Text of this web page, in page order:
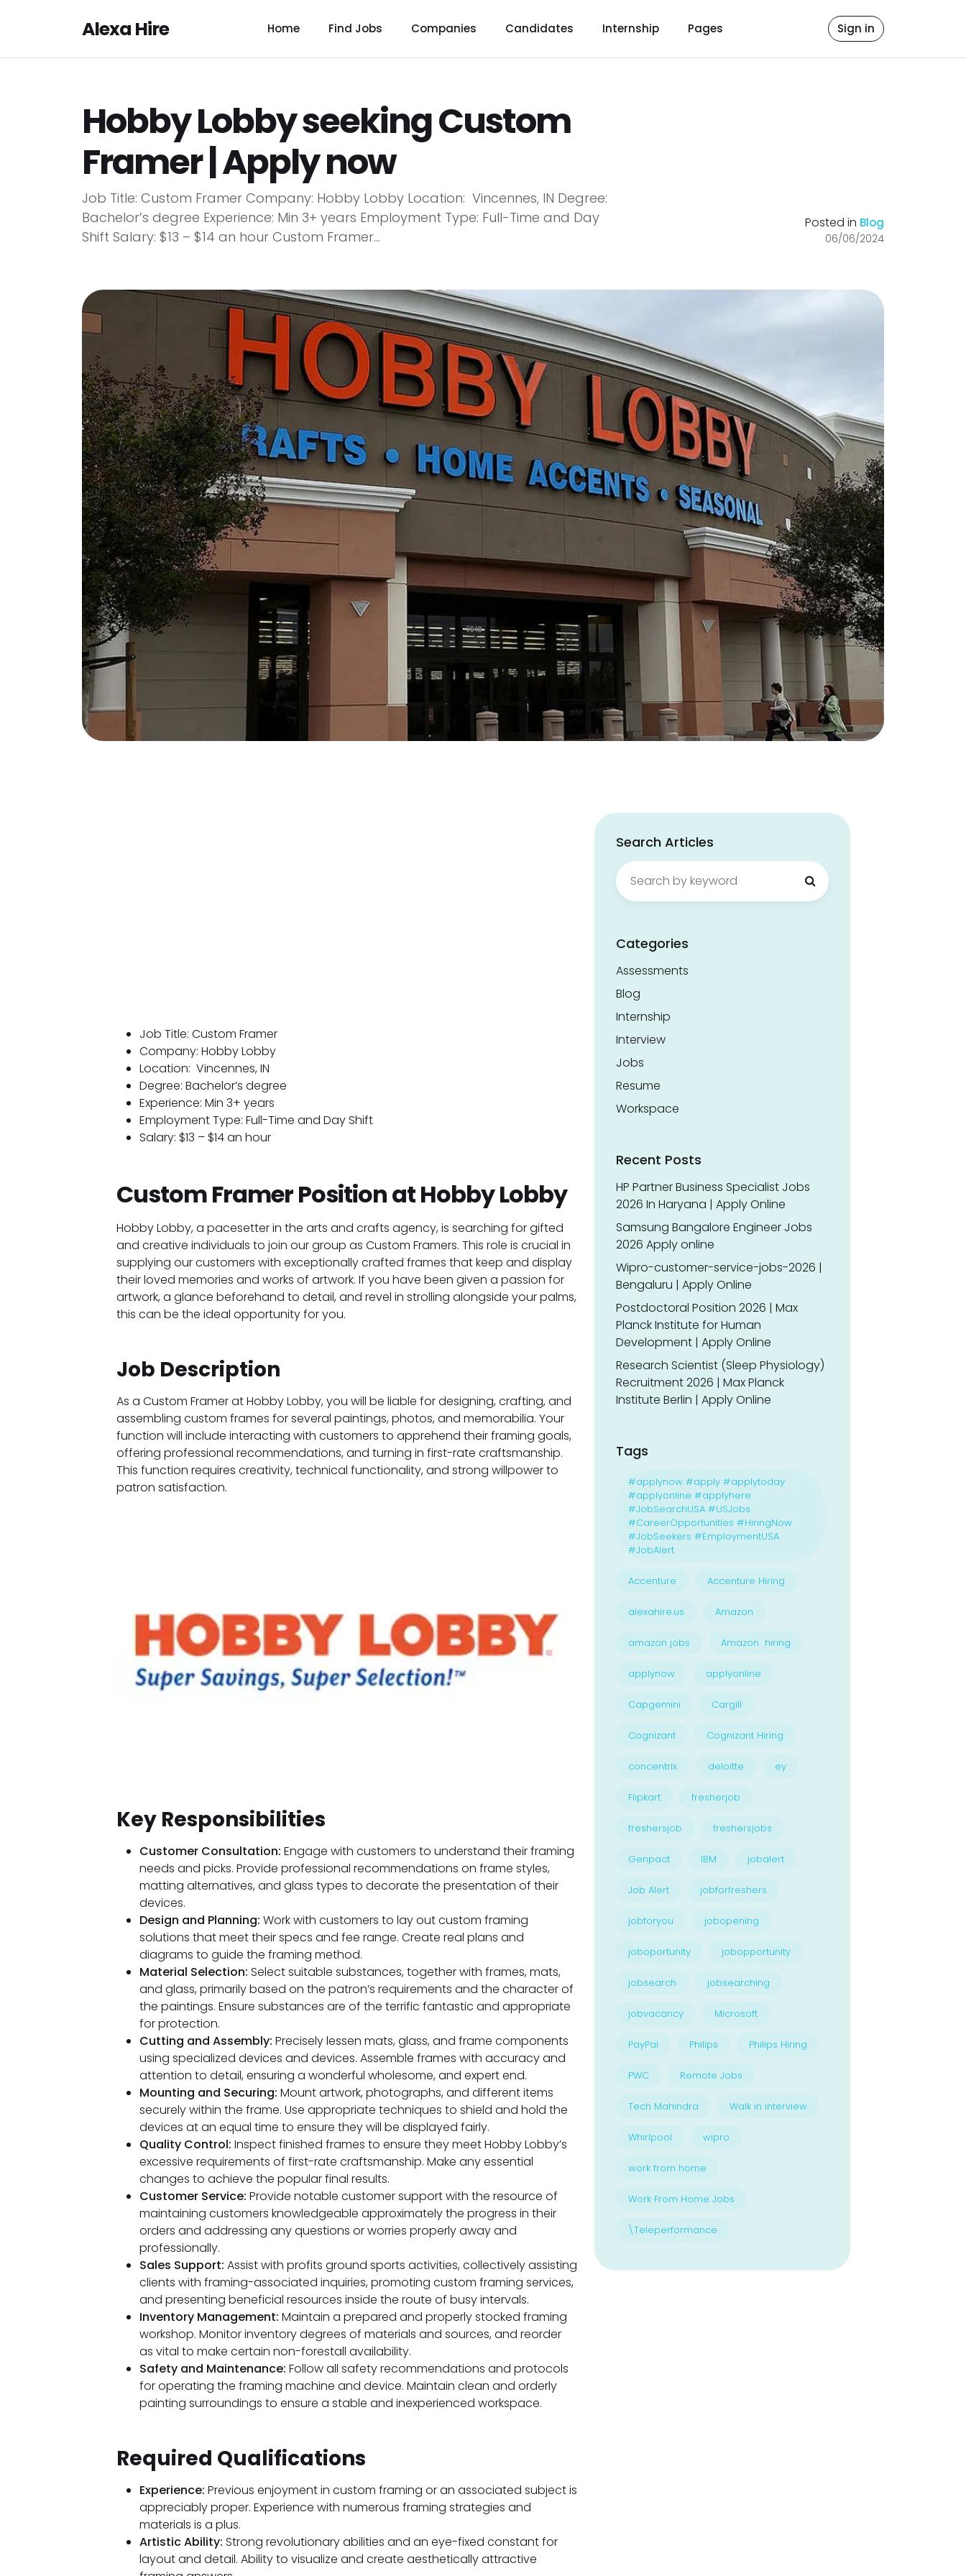
Alexa Hire Home Find Jobs Companies Candidates Internship Pages Sign in
Hobby Lobby seeking Custom
Framer | Apply now
Job Title: Custom Framer Company: Hobby Lobby Location: Vincennes, IN Degree:
Bachelor’s degree Experience: Min 3+ years Employment Type: Full-Time and Day
Shift Salary: $13 – $14 an hour Custom Framer...
Posted in Blog
06/06/2024
Job Title: Custom Framer
Company: Hobby Lobby
Location: Vincennes, IN
Degree: Bachelor’s degree
Experience: Min 3+ years
Employment Type: Full-Time and Day Shift
Salary: $13 – $14 an hour
Custom Framer Position at Hobby Lobby
Hobby Lobby, a pacesetter in the arts and crafts agency, is searching for gifted
and creative individuals to join our group as Custom Framers. This role is crucial in
supplying our customers with exceptionally crafted frames that keep and display
their loved memories and works of artwork. If you have been given a passion for
artwork, a glance beforehand to detail, and revel in strolling alongside your palms,
this can be the ideal opportunity for you.
Job Description
As a Custom Framer at Hobby Lobby, you will be liable for designing, crafting, and
assembling custom frames for several paintings, photos, and memorabilia. Your
function will include interacting with customers to apprehend their framing goals,
offering professional recommendations, and turning in first-rate craftsmanship.
This function requires creativity, technical functionality, and strong willpower to
patron satisfaction.
Key Responsibilities
Customer Consultation: Engage with customers to understand their framing
needs and picks. Provide professional recommendations on frame styles,
matting alternatives, and glass types to decorate the presentation of their
devices.
Design and Planning: Work with customers to lay out custom framing
solutions that meet their specs and fee range. Create real plans and
diagrams to guide the framing method.
Material Selection: Select suitable substances, together with frames, mats,
and glass, primarily based on the patron’s requirements and the character of
the paintings. Ensure substances are of the terrific fantastic and appropriate
for protection.
Cutting and Assembly: Precisely lessen mats, glass, and frame components
using specialized devices and devices. Assemble frames with accuracy and
attention to detail, ensuring a wonderful wholesome, and expert end.
Mounting and Securing: Mount artwork, photographs, and different items
securely within the frame. Use appropriate techniques to shield and hold the
devices at an equal time to ensure they will be displayed fairly.
Quality Control: Inspect finished frames to ensure they meet Hobby Lobby’s
excessive requirements of first-rate craftsmanship. Make any essential
changes to achieve the popular final results.
Customer Service: Provide notable customer support with the resource of
maintaining customers knowledgeable approximately the progress in their
orders and addressing any questions or worries properly away and
professionally.
Sales Support: Assist with profits ground sports activities, collectively assisting
clients with framing-associated inquiries, promoting custom framing services,
and presenting beneficial resources inside the route of busy intervals.
Inventory Management: Maintain a prepared and properly stocked framing
workshop. Monitor inventory degrees of materials and sources, and reorder
as vital to make certain non-forestall availability.
Safety and Maintenance: Follow all safety recommendations and protocols
for operating the framing machine and device. Maintain clean and orderly
painting surroundings to ensure a stable and inexperienced workspace.
Required Qualifications
Experience: Previous enjoyment in custom framing or an associated subject is
appreciably proper. Experience with numerous framing strategies and
materials is a plus.
Artistic Ability: Strong revolutionary abilities and an eye-fixed constant for
layout and detail. Ability to visualize and create aesthetically attractive
Search Articles
Search
for:
Categories
Assessments
Blog
Internship
Interview
Jobs
Resume
Workspace
Recent Posts
HP Partner Business Specialist Jobs
2026 In Haryana | Apply Online
Samsung Bangalore Engineer Jobs
2026 Apply online
Wipro-customer-service-jobs-2026 |
Bengaluru | Apply Online
Postdoctoral Position 2026 | Max
Planck Institute for Human
Development | Apply Online
Research Scientist (Sleep Physiology)
Recruitment 2026 | Max Planck
Institute Berlin | Apply Online
Tags
#applynow #apply #applytoday
#applyonline #applyhere
#JobSearchUSA #USJobs
#CareerOpportunities #HiringNow
#JobSeekers #EmploymentUSA
#JobAlert
Accenture Accenture Hiring
alexahire.us Amazon
amazon jobs Amazon hiring
applynow applyonline
Capgemini Cargill
Cognizant Cognizant Hiring
concentrix deloitte ey
Flipkart fresherjob
freshersjob freshersjobs
Genpact IBM jobalert
Job Alert jobforfreshers
jobforyou jobopening
joboportunity jobopportunity
jobsearch jobsearching
jobvacancy Microsoft
PayPal Philips Philips Hiring
PWC Remote Jobs
Tech Mahindra Walk in interview
Whirlpool wipro
work from home
Work From Home Jobs
\Teleperformance